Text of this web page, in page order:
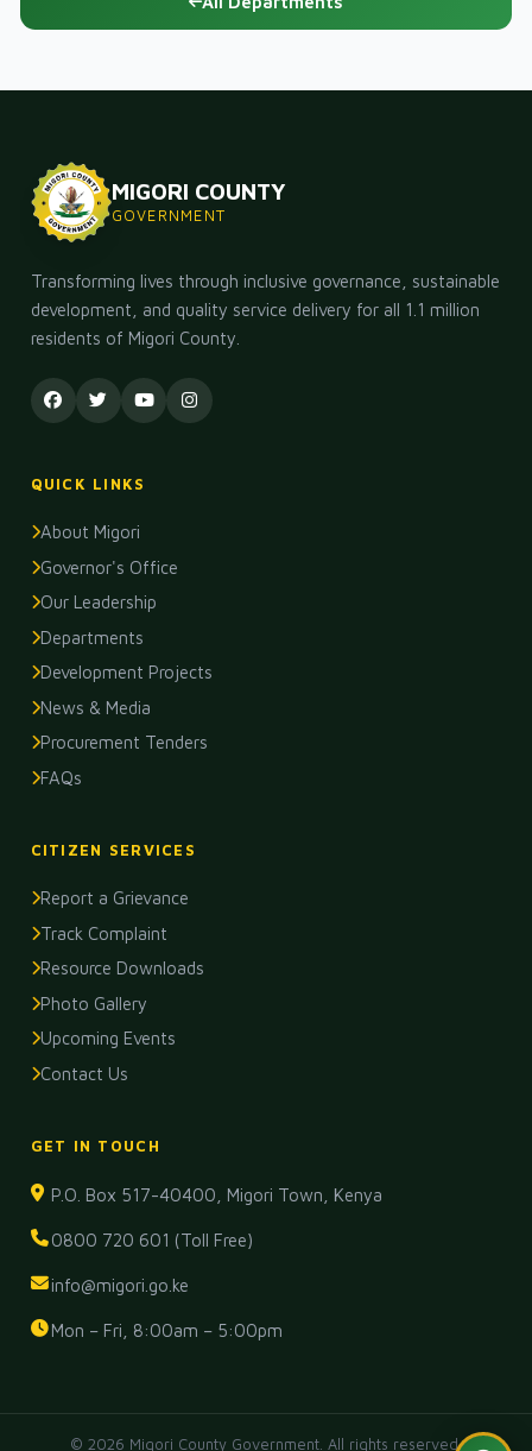
MIGORI COUNTY
GOVERNMENT
Transforming lives through inclusive governance, sustainable
development, and quality service delivery for all 1.1 million
residents of Migori County.
QUICK LINKS
About Migori
Governor's Office
Our Leadership
Departments
Development Projects
News & Media
Procurement Tenders
FAQs
CITIZEN SERVICES
Report a Grievance
Track Complaint
Resource Downloads
Photo Gallery
Upcoming Events
Contact Us
GET IN TOUCH
P.O. Box 517-40400, Migori Town, Kenya
0800 720 601 (Toll Free)
info@migori.go.ke
Mon – Fri, 8:00am – 5:00pm
© 2026 Migori County Government. All rights reserved.